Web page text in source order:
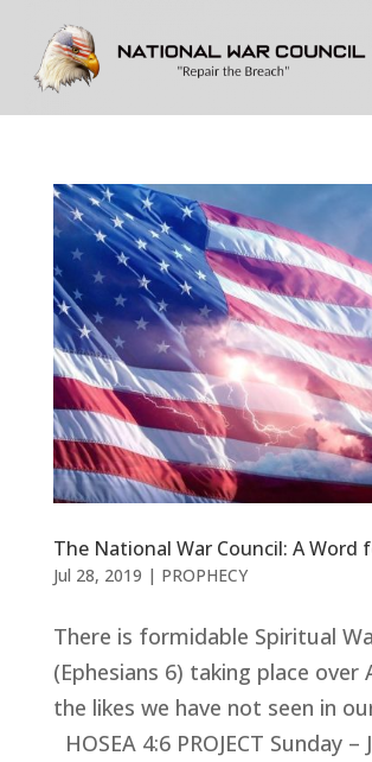
The National War Council: A Word
Jul 28, 2019 | PROPHECY
There is formidable Spiritual
(Ephesians 6) taking place over
the likes we have not seen in
HOSEA 4:6 PROJECT Sunday –